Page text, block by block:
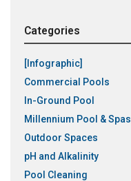
Categories
[Infographic]
Commercial Pools
In-Ground Pool
Millennium Pool & Spas
Outdoor Spaces
pH and Alkalinity
Pool Cleaning